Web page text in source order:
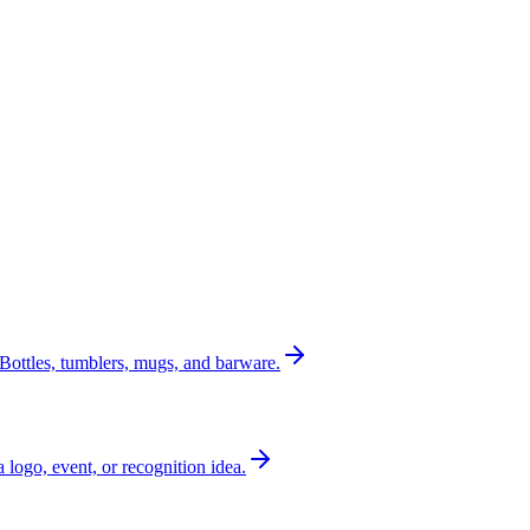
Bottles, tumblers, mugs, and barware.
logo, event, or recognition idea.